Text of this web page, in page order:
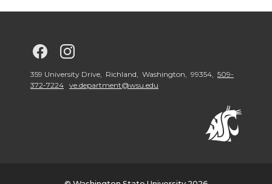
G
o
o
359 University Drive, Richland, Washington, 99354, 509-
372-7224 ve.department@wsu.edu